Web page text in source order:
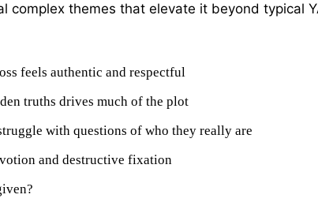
complex themes that elevate it beyond typical
feels authentic and respectful
truths drives much of the plot
with questions of who they really are
and destructive fixation